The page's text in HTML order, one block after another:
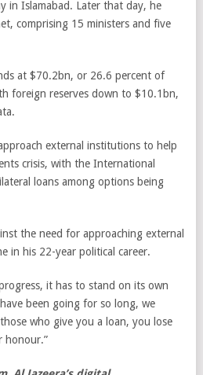
in Islamabad. Later that day, he
comprising 15 ministers and five
at $70.2bn, or 26.6 percent of
foreign reserves down to $10.1bn,
external institutions to help
crisis, with the International
loans among options being
the need for approaching external
in his 22-year political career.
it has to stand on its own
been going for so long, we
who give you a loan, you lose
honour.”